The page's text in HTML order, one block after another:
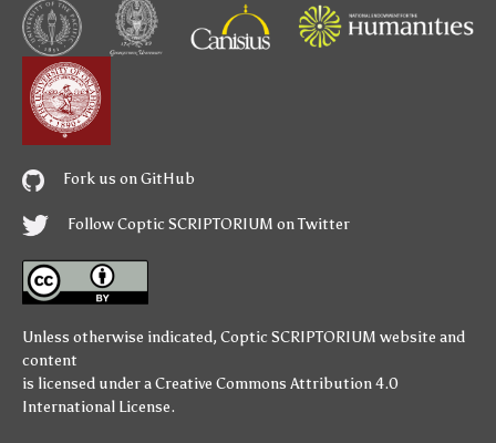
Fork us on GitHub
Follow Coptic SCRIPTORIUM on Twitter
Unless otherwise indicated, Coptic SCRIPTORIUM website and
content
is licensed under aCreative Commons Attribution 4.0
International License.